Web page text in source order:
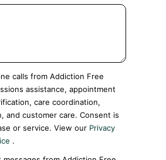
calls from Addiction Free
assistance, appointment
care coordination,
and customer care. Consent is
or service. View our Privacy
.